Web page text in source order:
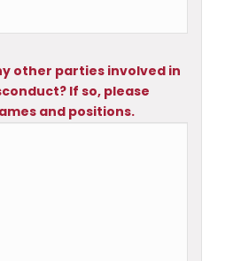
other parties involved in
If so, please
and positions.